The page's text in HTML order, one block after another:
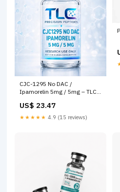
CJC-1295 No DAC /
Ipamorelin 5mg / 5mg – TLC
US$ 23.47
★★★★★ 4.9 (15 reviews)